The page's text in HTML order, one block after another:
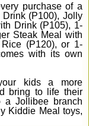
purchase of a
Drink (P100), Jolly
Drink (P105), 1-
Steak Meal with
(P120), or 1-
with its own
kids a more
bring to life their
a Jollibee branch
Kiddie Meal toys,